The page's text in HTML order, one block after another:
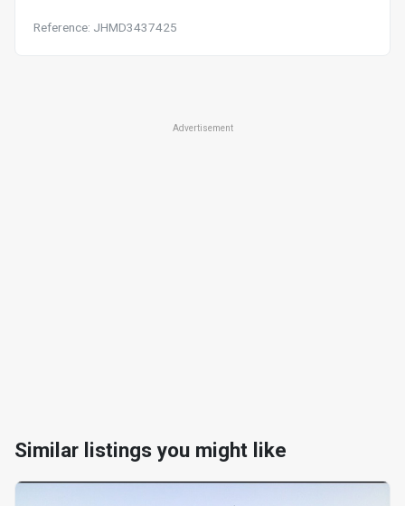
Reference: JHMD3437425
Advertisement
Similar listings you might like